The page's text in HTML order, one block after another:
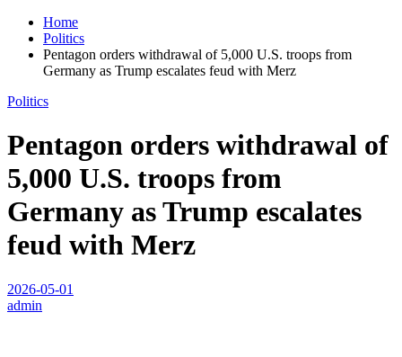
Home
Politics
Pentagon orders withdrawal of 5,000 U.S. troops from
Germany as Trump escalates feud with Merz
Politics
Pentagon orders withdrawal of
5,000 U.S. troops from
Germany as Trump escalates
feud with Merz
2026-05-01
admin